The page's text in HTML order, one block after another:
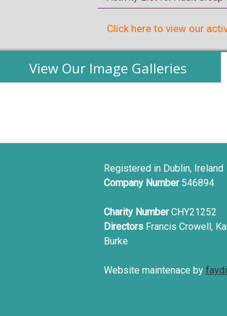
Click here to view our
View Our Image Galleries
Registered in Dublin, Ireland
Company Number 546894
Charity NumberCHY21252
Directors Francis Crowell,
Burke
Website maintenace by